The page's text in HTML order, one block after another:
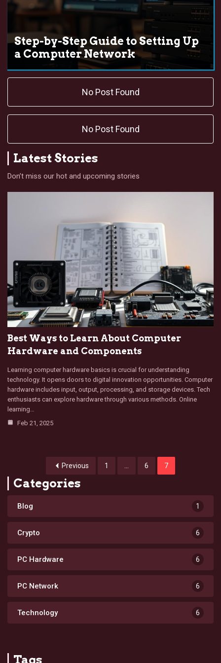
Step-by-Step Guide to Setting Up
a Computer Network
No Post Found
No Post Found
Latest Stories
Don’t miss our hot and upcoming stories
Best Ways to Learn About Computer
Hardware and Components
Learning computer hardware basics is crucial for understanding
technology. It opens doors to digital innovation opportunities. Computer
hardware includes input, output, processing, and storage devices. Tech
enthusiasts can explore hardware through various methods. Online
learning…
Feb 21, 2025
Previous 1 6 7
Categories
Blog 1
Crypto 6
PC Hardware 6
PC Network 6
Technology 6
Tags